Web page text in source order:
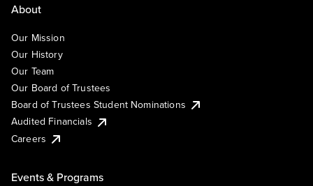
About
Our Mission
Our History
Our Team
Our Board of Trustees
Board of Trustees Student Nominations
Audited Financials
Careers
Events & Programs